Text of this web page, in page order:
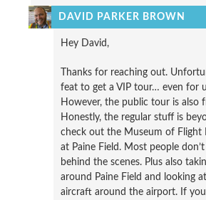
DAVID PARKER BROWN
Hey David,
Thanks for reaching out.
feat to get a VIP tour… even for
However, the public tour is also
Honestly, the regular stuff is
check out the Museum of Flight
at Paine Field. Most people
behind the scenes. Plus also
around Paine Field and looking
aircraft around the airport. If